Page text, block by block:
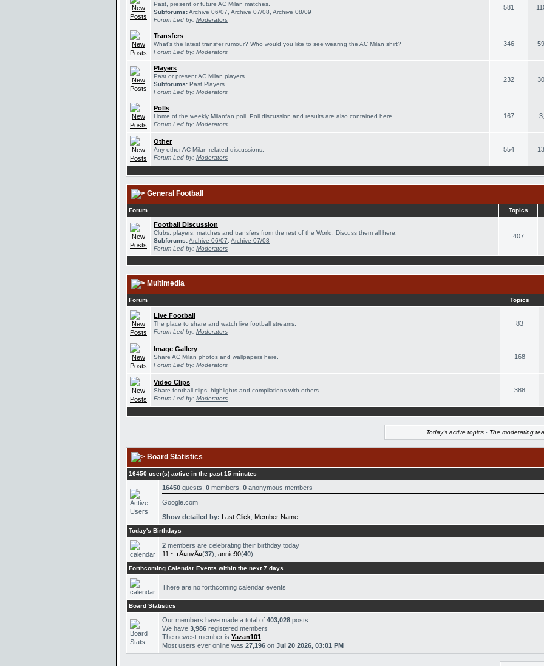
Past, present or future AC Milan matches.
Subforums:Archive 06/07 Archive 07/08 Archive 08/09
Forum Led by: Moderators
581
Transfers
What's the latest transfer rumour? Who would you like to see wearing the AC Milan shirt?
Forum Led by: Moderators
346
Players
Past or present AC Milan players.
Subforums: Past Players
Forum Led by: Moderators
232
Polls
Home of the weekly Milanfan poll. Poll discussion and results are also contained here.
Forum Led by: Moderators
167
Other
Any other AC Milan related discussions.
Forum Led by: Moderators
554
General Football
Forum Topics
Football Discussion
Clubs, players, matches and transfers from the rest of the World. Discuss them all here.
Subforums:Archive 06/07 Archive 07/08
Forum Led by: Moderators
407
Multimedia
Forum Topics
Live Football
The place to share and watch live football streams.
Forum Led by: Moderators
83
Image Gallery
Share AC Milan photos and wallpapers here.
Forum Led by: Moderators
168
Video Clips
Share football clips, highlights and compilations with others.
Forum Led by: Moderators
388
Today's active topics · The moderating
Board Statistics
16450 user(s) active in the past 15 minutes
16450 guests, 0 members, 0 anonymous members
Google.com
Show detailed by: Last Click Member Name
Today's Birthdays
2 members are celebrating their birthday today
11 ~ тÃ¤нvÃ¤(37), annie90(40)
Forthcoming Calendar Events within the next 7 days
There are no forthcoming calendar events
Board Statistics
Our members have made a total of 403,028 posts
We have 3,986 registered members
The newest member is Yazan101
Most users ever online was 27,196 on Jul 20 2026, 03:01 PM